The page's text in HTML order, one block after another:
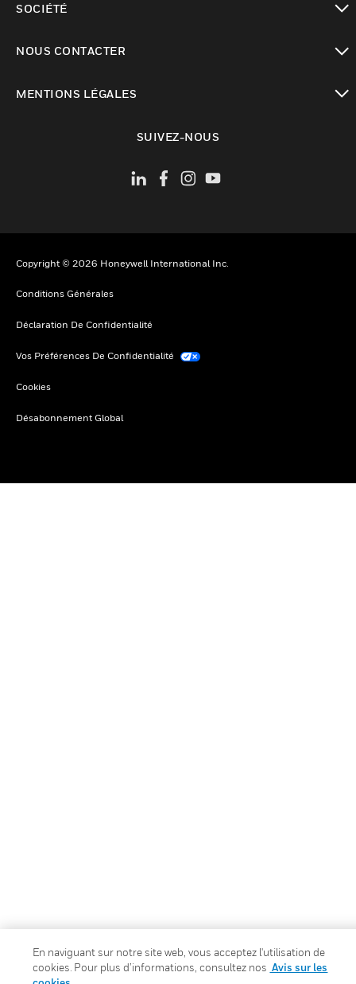
SOCIÉTÉ
NOUS CONTACTER
MENTIONS LÉGALES
SUIVEZ-NOUS
Copyright © 2026 Honeywell International Inc.
Conditions Générales
Déclaration De Confidentialité
Vos Préférences De Confidentialité
Cookies
Désabonnement Global
En naviguant sur notre site web, vous acceptez l'utilisation de
cookies. Pour plus d’informations, consultez nos Avis sur les